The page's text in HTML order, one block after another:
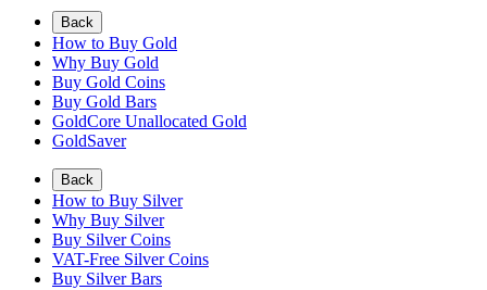
Back
How to Buy Gold
Why Buy Gold
Buy Gold Coins
Buy Gold Bars
GoldCore Unallocated Gold
GoldSaver
Back
How to Buy Silver
Why Buy Silver
Buy Silver Coins
VAT-Free Silver Coins
Buy Silver Bars